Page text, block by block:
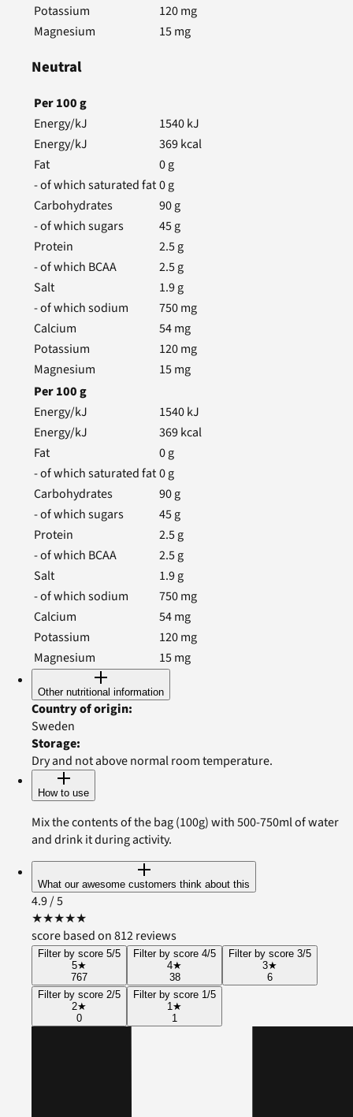
Potassium
120mg
Magnesium
15mg
Neutral
Per100g
Energy/kJ
1540kJ
Energy/kJ
369kcal
Fat
0g
- of which saturated fat0g
Carbohydrates
90g
- of which sugars
45g
Protein
2.5g
- of which BCAA
2.5g
Salt
1.9g
- of which sodium
750mg
Calcium
54mg
Potassium
120mg
Magnesium
15mg
Per100g
Energy/kJ
1540kJ
Energy/kJ
369kcal
Fat
0g
- of which saturated fat0g
Carbohydrates
90g
- of which sugars
45g
Protein
2.5g
- of which BCAA
2.5g
Salt
1.9g
- of which sodium
750mg
Calcium
54mg
Potassium
120mg
Magnesium
15mg
Other nutritional information
Country of origin:
Sweden
Storage:
Dry and not above normal room temperature.
How to use
Mix the contents of the bag (100g) with 500-750ml of water
and drink it during activity.
What our awesome customers think about this
4.9/ 5
★★★★★
score based on 812 reviews
Filter by score 5/5
5★
767
Filter by score 4/5
4★
38
Filter by score 3/5
3★
6
Filter by score 2/5
2★
0
Filter by score 1/5
1★
1